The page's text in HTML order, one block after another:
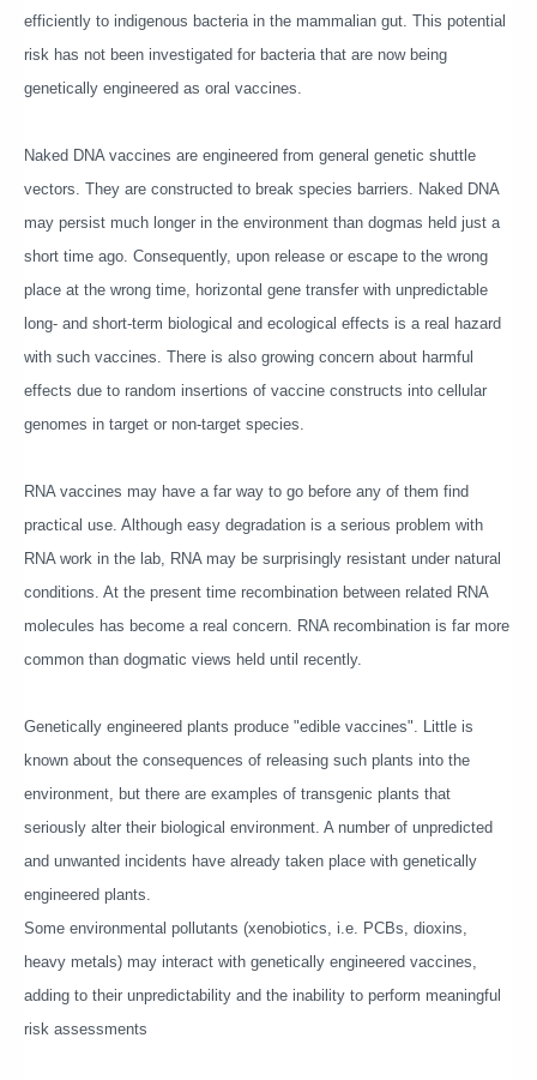
efficiently to indigenous bacteria in the mammalian gut. This potential
risk has not been investigated for bacteria that are now being
genetically engineered as oral vaccines.
Naked DNA vaccines are engineered from general genetic shuttle
vectors. They are constructed to break species barriers. Naked DNA
may persist much longer in the environment than dogmas held just a
short time ago. Consequently, upon release or escape to the wrong
place at the wrong time, horizontal gene transfer with unpredictable
long- and short-term biological and ecological effects is a real hazard
with such vaccines. There is also growing concern about harmful
effects due to random insertions of vaccine constructs into cellular
genomes in target or non-target species.
RNA vaccines may have a far way to go before any of them find
practical use. Although easy degradation is a serious problem with
RNA work in the lab, RNA may be surprisingly resistant under natural
conditions. At the present time recombination between related RNA
molecules has become a real concern. RNA recombination is far more
common than dogmatic views held until recently.
Genetically engineered plants produce "edible vaccines". Little is
known about the consequences of releasing such plants into the
environment, but there are examples of transgenic plants that
seriously alter their biological environment. A number of unpredicted
and unwanted incidents have already taken place with genetically
engineered plants.
Some environmental pollutants (xenobiotics, i.e. PCBs, dioxins,
heavy metals) may interact with genetically engineered vaccines,
adding to their unpredictability and the inability to perform meaningful
risk assessments